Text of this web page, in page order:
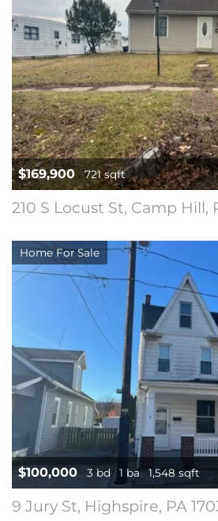
$169,900 721 sqft
210 S Locust St, Camp Hill,
Home For Sale
$100,000 3 bd 1 ba 1,548 sqft
9 Jury St, Highspire, PA